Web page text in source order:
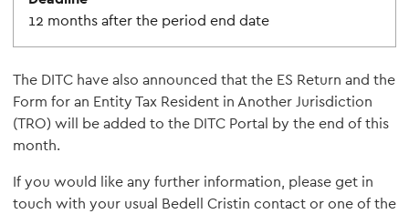
12 months after the period end date
The DITC have also announced that the ES Return and the
Form for an Entity Tax Resident in Another Jurisdiction
(TRO) will be added to the DITC Portal by the end of this
month.
If you would like any further information, please get in
touch with your usual Bedell Cristin contact or one of the